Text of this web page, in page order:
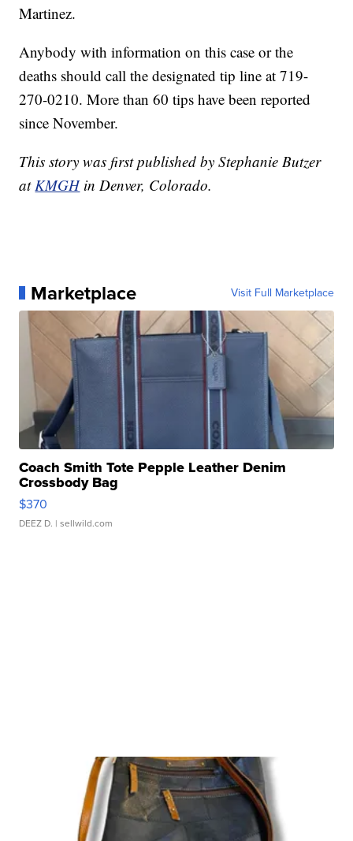
Martinez.
Anybody with information on this case or the
deaths should call the designated tip line at 719-
270-0210. More than 60 tips have been reported
since November.
This story was first published by Stephanie Butzer
at KMGHin Denver, Colorado.
Marketplace Visit Full Marketplace
Coach Smith Tote Pepple Leather Denim
Crossbody Bag
$370
DEEZ D. | sellwild.com